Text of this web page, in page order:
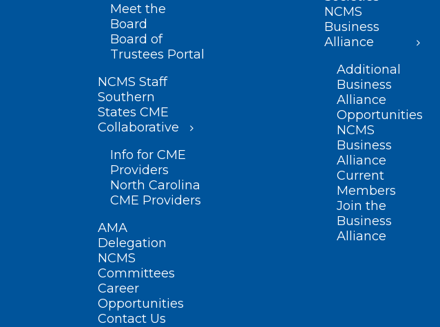
Meet the
Board
Board of
Trustees Portal
NCMS Staff
Southern
States CME
Collaborative
Info for CME
Providers
North Carolina
CME Providers
AMA
Delegation
NCMS
Committees
Career
Opportunities
Contact Us
NCMS
Business
Alliance
Additional
Business
Alliance
Opportunities
NCMS
Business
Alliance
Current
Members
Join the
Business
Alliance